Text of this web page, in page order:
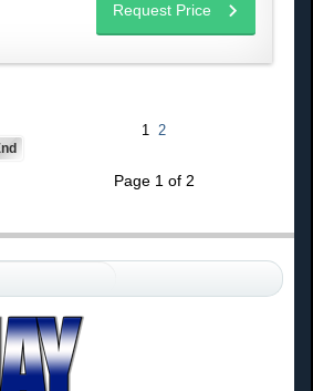
Request Price
1 2
Page 1 of 2